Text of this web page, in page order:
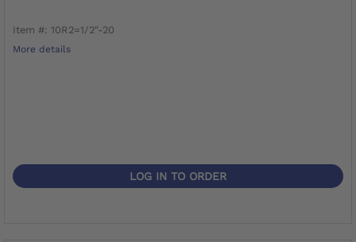
Item #: 10R2=1/2"-20
More details
LOG IN TO ORDER